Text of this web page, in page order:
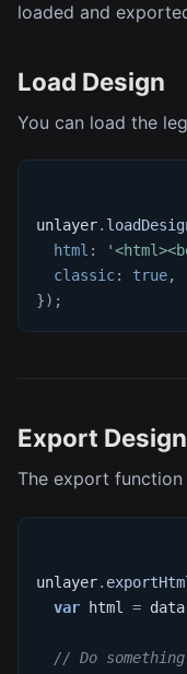
loaded and
Load Design
You can load the
unlayer.
html :
classic: true,
}) ;
Export Design
The export function
unlayer.
var html = data
// Do